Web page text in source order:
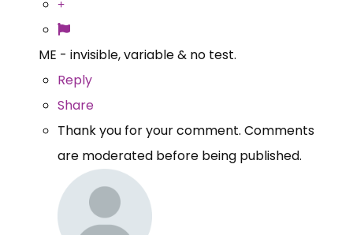
ME - invisible, variable & no test.
Reply
Share
Thank you for your comment. Comments
are moderated before being published.